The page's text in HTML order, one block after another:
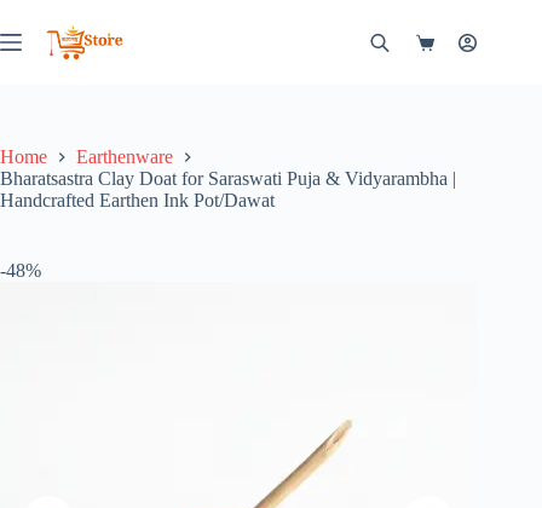
to
content
Shopping
Home
Earthenware
Bharatsastra Clay Doat for Saraswati Puja & Vidyarambha |
Handcrafted Earthen Ink Pot/Dawat
-48%